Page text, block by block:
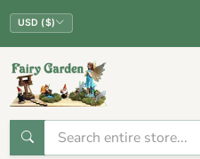
USD ($)